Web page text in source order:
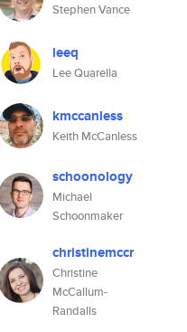
Stephen Vance
leeq
Lee Quarella
kmccanless
Keith McCanless
schoonology
Michael
Schoonmaker
christinemccr
Christine
McCallum-
Randalls